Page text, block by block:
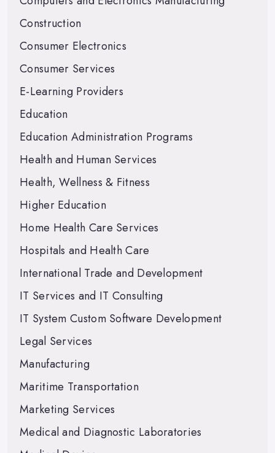
Construction
Consumer Electronics
Consumer Services
E-Learning Providers
Education
Education Administration Programs
Health and Human Services
Health, Wellness & Fitness
Higher Education
Home Health Care Services
Hospitals and Health Care
International Trade and Development
IT Services and IT Consulting
IT System Custom Software Development
Legal Services
Manufacturing
Maritime Transportation
Marketing Services
Medical and Diagnostic Laboratories